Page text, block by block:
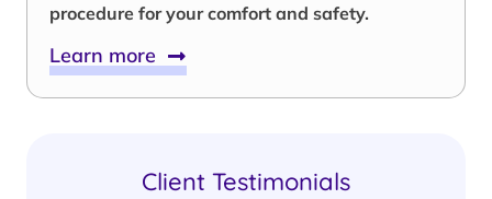
procedure for your comfort and safety.
Learn more
Client Testimonials